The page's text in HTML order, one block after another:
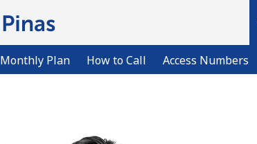
Monthly Plan How to Call Access Numbers